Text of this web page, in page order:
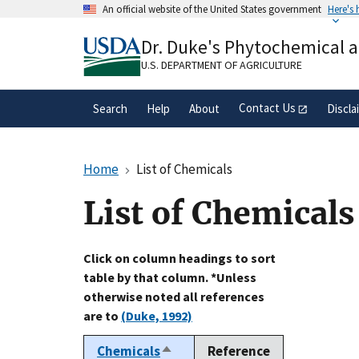
An official website of the United States government Here's
A.govwebsite belongs to an official
organization in the United States.
Dr. Duke's Phytochemical
U.S. DEPARTMENT OF AGRICULTURE
Search Help About Contact Us
Home List of Chemicals
List of Chemicals
Click on column headings to sort
table by that column. *Unless
otherwise noted all references
are to (Duke, 1992)
ChemicalsSort
Reference